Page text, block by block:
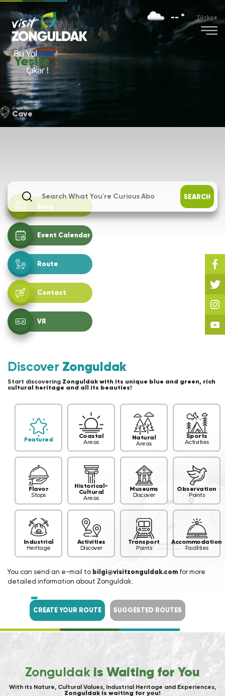
-- ° Türkçe
Yeşile
Cayir Su
Cave
Blog
Event Calendar
Route
Contact
VR
SEARCH
Discover Zonguldak
Start discovering Zonguldak with its unique blue and green, rich
cultural heritage and all its beauties!
Featured
Coastal
Areas
Natural
Areas
Sports
Activities
Flavor
Stops
Historical-
Cultural
Areas
Museums
Discover
Observation
Points
Industrial
Heritage
Activities
Discover
Transport
Points
Accommodation
Facilities
You can send an e-mail to bilgi@visitzonguldak.com for more
detailed information about Zonguldak.
CREATE YOUR ROUTE SUGGESTED ROUTES
Zonguldak is Waiting for You
With its Nature, Cultural Values, Industrial Heritage and Experiences,
Zonguldak is waiting for you!